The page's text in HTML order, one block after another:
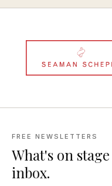
FREE NEWSLETTERS
What's on
inbox.